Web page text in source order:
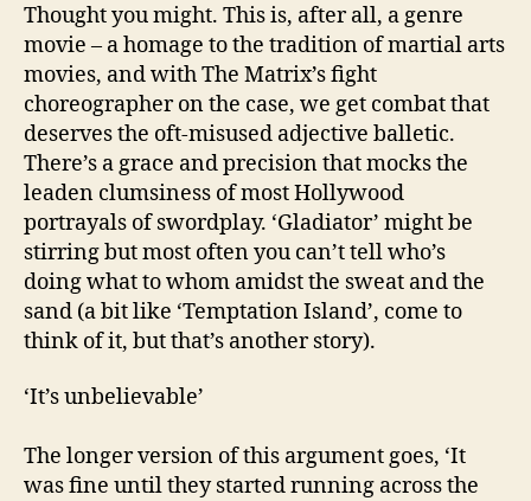
Thought you might. This is, after all, a genre
movie – a homage to the tradition of martial arts
movies, and with The Matrix’s fight
choreographer on the case, we get combat that
deserves the oft-misused adjective balletic.
There’s a grace and precision that mocks the
leaden clumsiness of most Hollywood
portrayals of swordplay. ‘Gladiator’ might be
stirring but most often you can’t tell who’s
doing what to whom amidst the sweat and the
sand (a bit like ‘Temptation Island’, come to
think of it, but that’s another story).
‘It’s unbelievable’
The longer version of this argument goes, ‘It
was fine until they started running across the